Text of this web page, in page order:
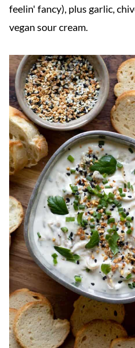
feelin' fancy), plus garlic,
vegan sour cream.